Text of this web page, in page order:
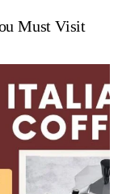
Must Visit